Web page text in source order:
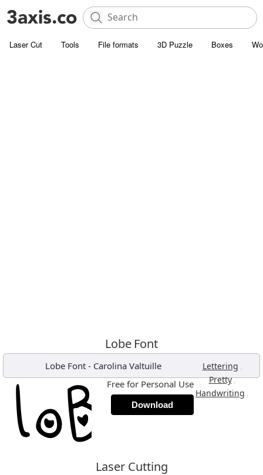
Laser Cut Tools File formats 3D Puzzle Boxes
Lobe Font
Lobe Font- Carolina Valtuille Lettering ,
Pretty,
Handwriting ,
Free for Personal Use
Download
Laser Cutting